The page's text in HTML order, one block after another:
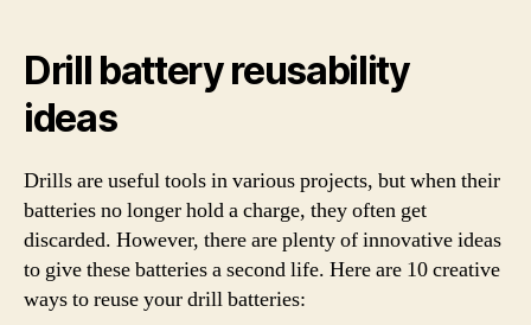
Drill battery reusability
ideas
Drills are useful tools in various projects, but when their
batteries no longer hold a charge, they often get
discarded. However, there are plenty of innovative ideas
to give these batteries a second life. Here are 10 creative
ways to reuse your drill batteries: